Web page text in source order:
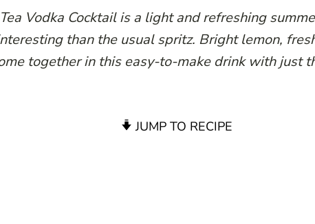
Vodka Cocktail is a light and refreshing
than the usual spritz. Bright lemon,
together in this easy-to-make drink with just
JUMP TO RECIPE